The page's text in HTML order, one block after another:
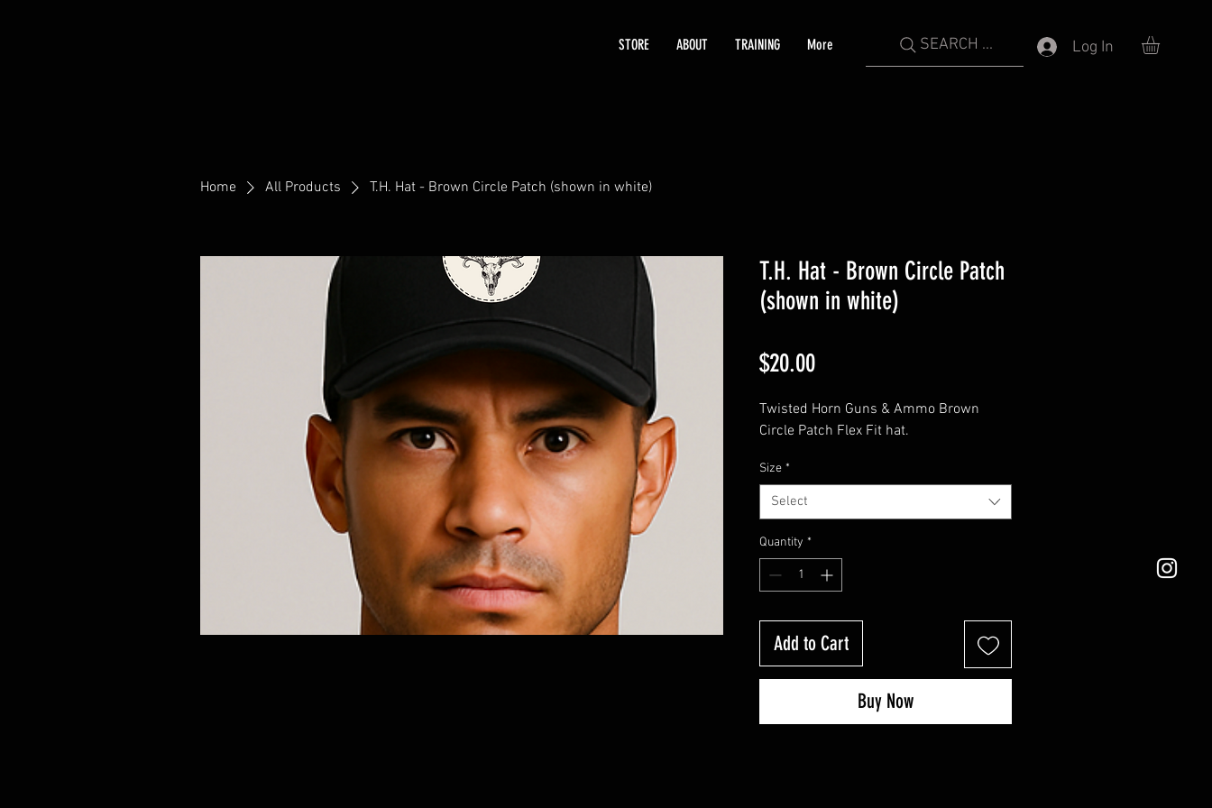
STORE ABOUT TRAINING More SEARCH ... Log In
Home All Products T.H. Hat - Brown Circle Patch (shown in white)
T.H. Hat - Brown Circle Patch
(shown in white)
$20.00Price
Twisted Horn Guns & Ammo Brown
Circle Patch Flex Fit hat.
Size *
Select
Quantity *
Add to Cart
Buy Now